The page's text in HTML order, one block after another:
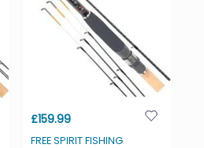
£159.99
FREE SPIRIT FISHING